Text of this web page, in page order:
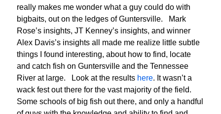
really makes me wonder what a guy could do with
bigbaits, out on the ledges of Guntersville. Mark
Rose’s insights, JT Kenney’s insights, and winner
Alex Davis’s insights all made me realize little subtle
things I found interesting, about how to find, locate
and catch fish on Guntersville and the Tennessee
River at large. Look at the results here. It wasn’t a
wack fest out there for the vast majority of the field.
Some schools of big fish out there, and only a handful